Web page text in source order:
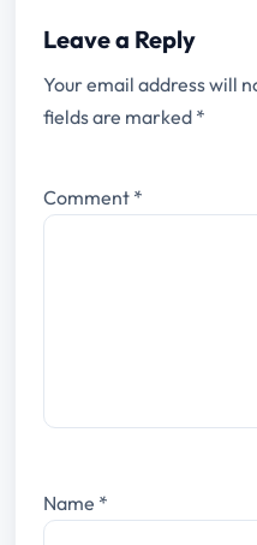
Leave a Reply
Your email address will
fields are marked *
Comment *
Name *